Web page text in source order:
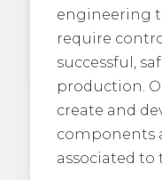
engineering
require
successful,
production.
create and
components
associated to